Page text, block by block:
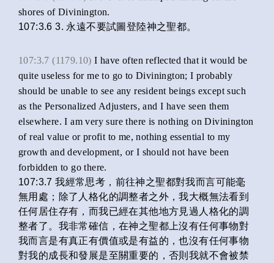
shores of Divinington.
107:3.6 3. 永遠不要試圖登陸神之聖都。
107:3.7 (1179.10) I have often reflected that it would be
quite useless for me to go to Divinington; I probably
should be unable to see any resident beings except such
as the Personalized Adjusters, and I have seen them
elsewhere. I am very sure there is nothing on Divinington
of real value or profit to me, nothing essential to my
growth and development, or I should not have been
forbidden to go there.
107:3.7 我經常思考，前往神之聖都對我而言可能毫
無用處；除了人格化的調整者之外，我大概無法看到
任何居住存有，而我已經在其他地方見過人格化的調
整者了。我非常確信，在神之聖都上沒有任何事物對
我而言是有真正有價值或是有益的，也沒有任何事物
對我的成長和發展是至關重要的，否則我就不會被禁